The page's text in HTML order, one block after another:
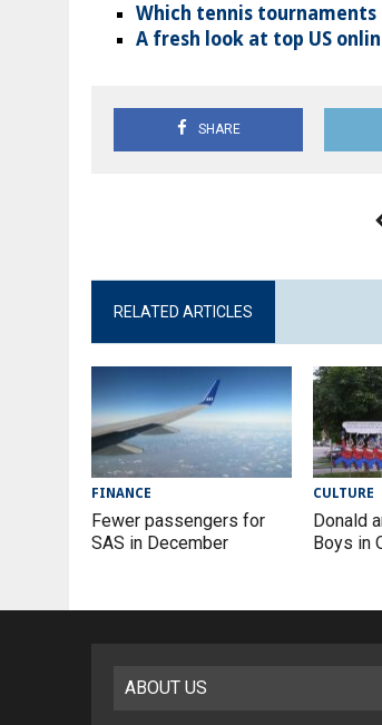
Which tennis
A fresh look at top US
SHARE
RELATED ARTICLES
FINANCE
Fewer passengers for
SAS in December
CULTURE
Donald
Boys in
ABOUT US